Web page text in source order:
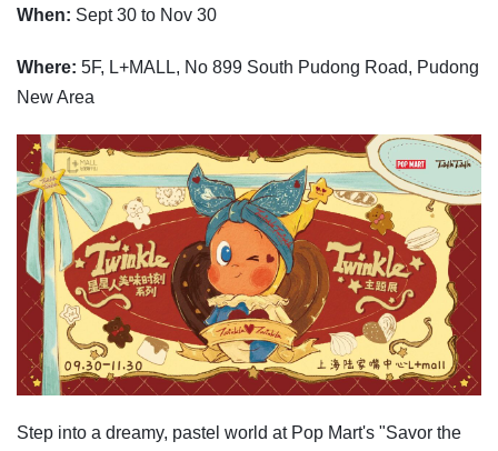
When: Sept 30 to Nov 30
Where: 5F, L+MALL, No 899 South Pudong Road, Pudong
New Area
Step into a dreamy, pastel world at Pop Mart's "Savor the